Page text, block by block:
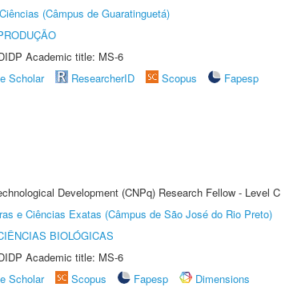
(Câmpus de Guaratinguetá)
Academic title: MS-6
Scholar ResearcherID Scopus
Fapesp
Development (CNPq) Research Fellow - Level C
e Ciências Exatas (Câmpus de São José do Rio Preto)
BIOLÓGICAS
Academic title: MS-6
Scholar Scopus Fapesp
Dimensions